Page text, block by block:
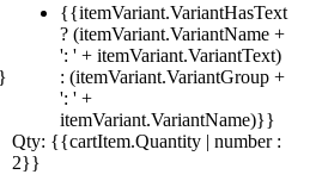
{{itemVariant.VariantHasText
? (itemVariant.VariantName +
': ' + itemVariant.VariantText)
: (itemVariant.VariantGroup +
': ' +
itemVariant.VariantName)}}
Qty: {{cartItem.Quantity | number :
2}}